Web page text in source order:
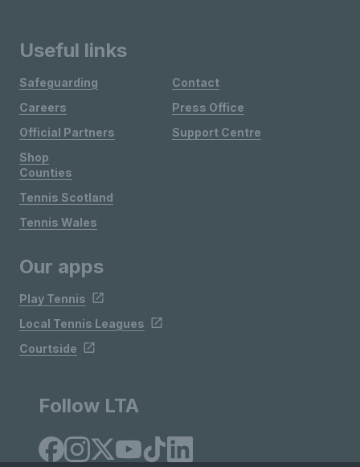
Useful links
Safeguarding
Careers
Official Partners
Shop
Contact
Press Office
Support Centre
Counties
Tennis Scotland
Tennis Wales
Our apps
Play Tennis
Local Tennis Leagues
Courtside
Follow LTA